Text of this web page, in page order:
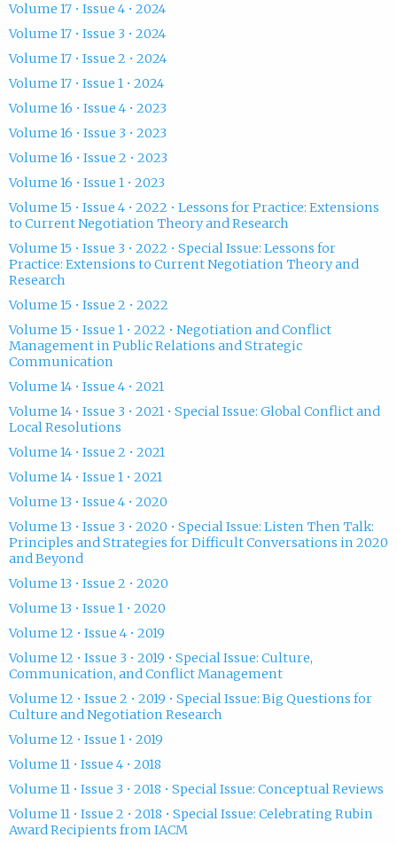
Volume 17 • Issue 4 • 2024
Volume 17 • Issue 3 • 2024
Volume 17 • Issue 2 • 2024
Volume 17 • Issue 1 • 2024
Volume 16 • Issue 4 • 2023
Volume 16 • Issue 3 • 2023
Volume 16 • Issue 2 • 2023
Volume 16 • Issue 1 • 2023
Volume 15 • Issue 4 • 2022 • Lessons for Practice: Extensions
to Current Negotiation Theory and Research
Volume 15 • Issue 3 • 2022 • Special Issue: Lessons for
Practice: Extensions to Current Negotiation Theory and
Research
Volume 15 • Issue 2 • 2022
Volume 15 • Issue 1 • 2022 • Negotiation and Conflict
Management in Public Relations and Strategic
Communication
Volume 14 • Issue 4 • 2021
Volume 14 • Issue 3 • 2021 • Special Issue: Global Conflict and
Local Resolutions
Volume 14 • Issue 2 • 2021
Volume 14 • Issue 1 • 2021
Volume 13 • Issue 4 • 2020
Volume 13 • Issue 3 • 2020 • Special Issue: Listen Then Talk:
Principles and Strategies for Difficult Conversations in 2020
and Beyond
Volume 13 • Issue 2 • 2020
Volume 13 • Issue 1 • 2020
Volume 12 • Issue 4 • 2019
Volume 12 • Issue 3 • 2019 • Special Issue: Culture,
Communication, and Conflict Management
Volume 12 • Issue 2 • 2019 • Special Issue: Big Questions for
Culture and Negotiation Research
Volume 12 • Issue 1 • 2019
Volume 11 • Issue 4 • 2018
Volume 11 • Issue 3 • 2018 • Special Issue: Conceptual Reviews
Volume 11 • Issue 2 • 2018 • Special Issue: Celebrating Rubin
Award Recipients from IACM